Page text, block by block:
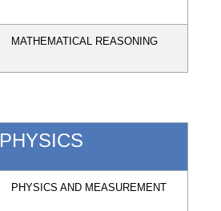
MATHEMATICAL REASONING
PHYSICS
PHYSICS AND MEASUREMENT